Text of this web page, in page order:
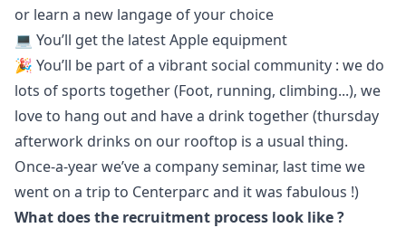
or learn a new langage of your choice
💻 You’ll get the latest Apple equipment
🎉 You’ll be part of a vibrant social community : we do
lots of sports together (Foot, running, climbing...), we
love to hang out and have a drink together (thursday
afterwork drinks on our rooftop is a usual thing.
Once-a-year we’ve a company seminar, last time we
went on a trip to Centerparc and it was fabulous !)
What does the recruitment process look like ?